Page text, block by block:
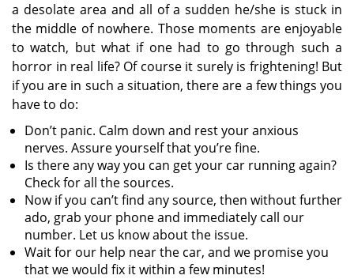
a desolate area and all of a sudden he/she is stuck in
the middle of nowhere. Those moments are enjoyable
to watch, but what if one had to go through such a
horror in real life? Of course it surely is frightening! But
if you are in such a situation, there are a few things you
have to do:
Don’t panic. Calm down and rest your anxious
nerves. Assure yourself that you’re fine.
Is there any way you can get your car running again?
Check for all the sources.
Now if you can’t find any source, then without further
ado, grab your phone and immediately call our
number. Let us know about the issue.
Wait for our help near the car, and we promise you
that we would fix it within a few minutes!